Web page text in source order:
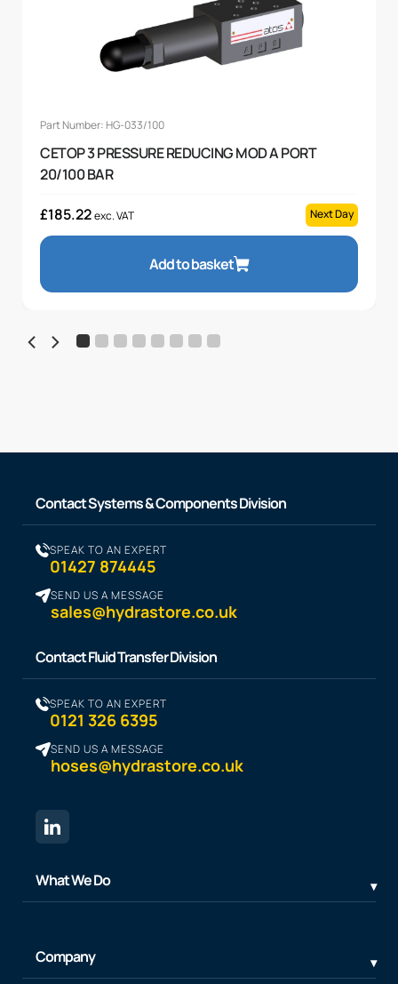
Part Number: HG-033/100
CETOP 3 PRESSURE REDUCING MOD A PORT
20/100 BAR
£185.22exc. VAT Next Day
Add to basket
Contact Systems & Components Division
SPEAK TO AN EXPERT
01427 874445
SEND US A MESSAGE
sales@hydrastore.co.uk
Contact Fluid Transfer Division
SPEAK TO AN EXPERT
0121 326 6395
SEND US A MESSAGE
hoses@hydrastore.co.uk
What We Do
Company